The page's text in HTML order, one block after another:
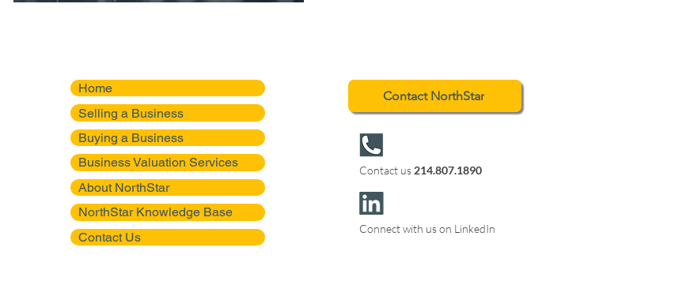
Home
Selling a Business
Buying a Business
Business Valuation Services
About NorthStar
NorthStar Knowledge Base
Contact Us
Contact NorthStar
Contact us 214.807.1890
Connect with us on LinkedIn